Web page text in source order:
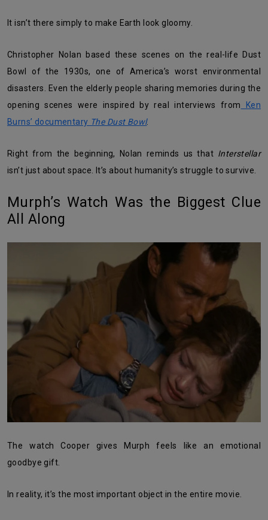
It isn’t there simply to make Earth look gloomy.
Christopher Nolan based these scenes on the real-life Dust
Bowl of the 1930s, one of America’s worst environmental
disasters. Even the elderly people sharing memories during the
opening scenes were inspired by real interviews from Ken
Burns’ documentary The Dust Bowl.
Right from the beginning, Nolan reminds us that Interstellar
isn’t just about space. It’s about humanity’s struggle to survive.
Murph’s Watch Was the Biggest Clue
All Along
The watch Cooper gives Murph feels like an emotional
goodbye gift.
In reality, it’s the most important object in the entire movie.